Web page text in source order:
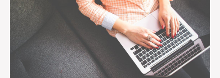
Prepare
Students
for
High-
Demand
Careers